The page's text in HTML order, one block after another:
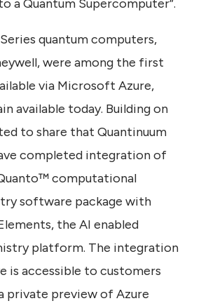
a Quantum Supercomputer”.
quantum computers,
were among the first
via Microsoft Azure,
available today. Building on
to share that Quantinuum
completed integration of
computational
software package with
the AI enabled
platform. The integration
is accessible to customers
private preview of Azure